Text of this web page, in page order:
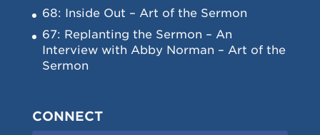
68: Inside Out – Art of the Sermon
67: Replanting the Sermon – An
Interview with Abby Norman – Art of the
Sermon
CONNECT